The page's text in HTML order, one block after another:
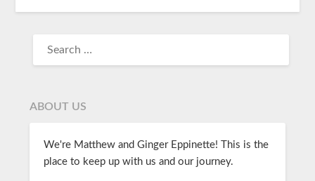
ABOUT US
We're Matthew and Ginger Eppinette! This is the
place to keep up with us and our journey.